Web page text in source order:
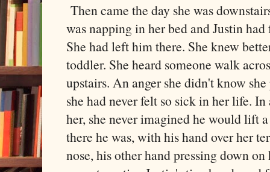
Then came the day she was
was napping in her bed and Justin
She had left him there. She knew
toddler. She heard someone walk
upstairs. An anger she didn't know she
she had never felt so sick in her life.
her, she never imagined he would lift
there he was, with his hand over her
nose, his other hand pressing down